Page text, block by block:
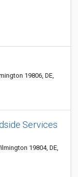
19806, DE,
Services
19804, DE,